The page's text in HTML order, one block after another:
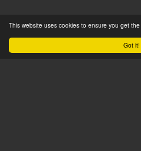
Got it!
This website uses cookies to ensure you get
Product